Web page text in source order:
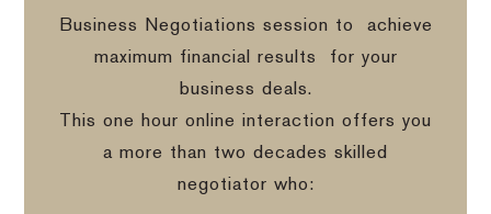
Business Negotiations session to
achieve
maximum financial results
for your
business deals.
This one hour online interaction offers you
a more than two decades skilled
negotiator who: